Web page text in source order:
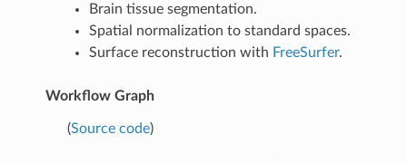
Brain tissue segmentation.
Spatial normalization to standard spaces.
Surface reconstruction with FreeSurfer.
Workflow Graph
(Source code)